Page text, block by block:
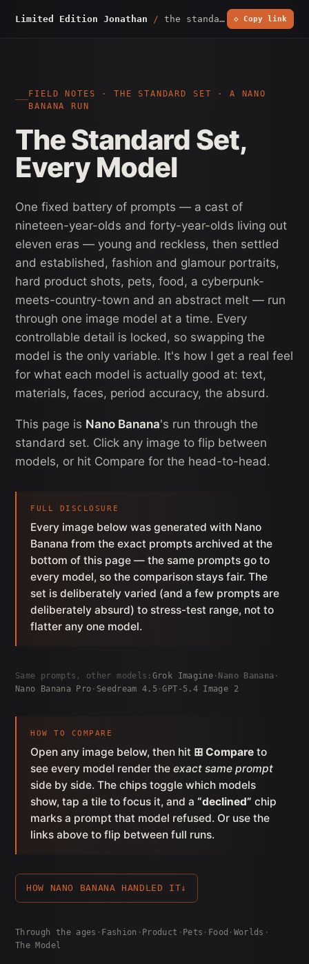
Limited Edition Jonathan / the standard set ◇ Copy link
FIELD NOTES · THE STANDARD SET · A NANO
BANANA RUN
The Standard Set,
Every Model
One fixed battery of prompts — a cast of
nineteen-year-olds and forty-year-olds living out
eleven eras — young and reckless, then settled
and established, fashion and glamour portraits,
hard product shots, pets, food, a cyberpunk-
meets-country-town and an abstract melt — run
through one image model at a time. Every
controllable detail is locked, so swapping the
model is the only variable. It's how I get a real feel
for what each model is actually good at: text,
materials, faces, period accuracy, the absurd.
This page is Nano Banana's run through the
standard set. Click any image to flip between
models, or hit Compare for the head-to-head.
FULL DISCLOSURE
Every image below was generated with Nano
Banana from the exact prompts archived at the
bottom of this page — the same prompts go to
every model, so the comparison stays fair. The
set is deliberately varied (and a few prompts are
deliberately absurd) to stress-test range, not to
flatter any one model.
Same prompts, other models: Grok Imagine · Nano Banana ·
Nano Banana Pro · Seedream 4.5 ·GPT-5.4 Image 2
HOW TO COMPARE
Open any image below, then hit ⊞ Compare to
see every model render the exact same prompt
side by side. The chips toggle which models
show, tap a tile to focus it, and a “declined” chip
marks a prompt that model refused. Or use the
links above to flip between full runs.
HOW NANO BANANA HANDLED IT↓
Through the ages · Fashion · Product · Pets · Food · Worlds ·
The Model